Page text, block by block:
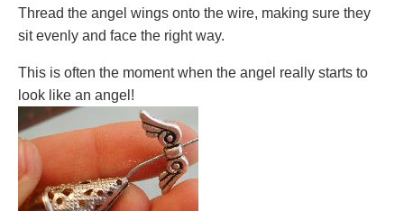
Thread the angel wings onto the wire, making sure they
sit evenly and face the right way.
This is often the moment when the angel really starts to
look like an angel!